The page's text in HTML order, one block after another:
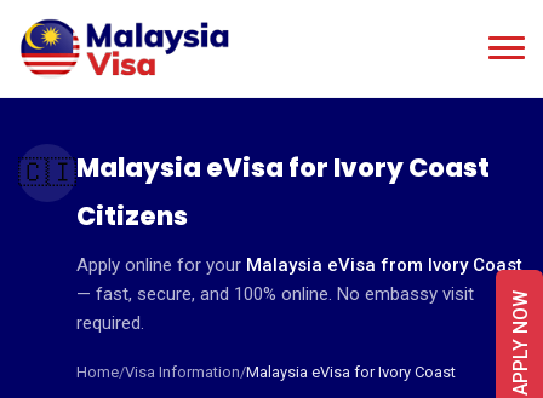
APPLY NOW
🇨🇮Malaysia eVisa for Ivory Coast
Citizens
Apply online for your Malaysia eVisa from Ivory Coast
— fast, secure, and 100% online. No embassy visit
required.
Home/Visa Information/Malaysia eVisa for Ivory Coast